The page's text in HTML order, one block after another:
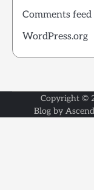
Comments feed
WordPress.org
Copyright ©
Blog by